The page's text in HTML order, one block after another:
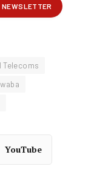
Telecoms
YouTube